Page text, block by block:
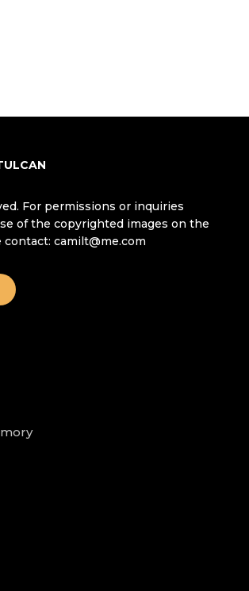
For permissions or inquiries
of the copyrighted images on the
camilt@me.com